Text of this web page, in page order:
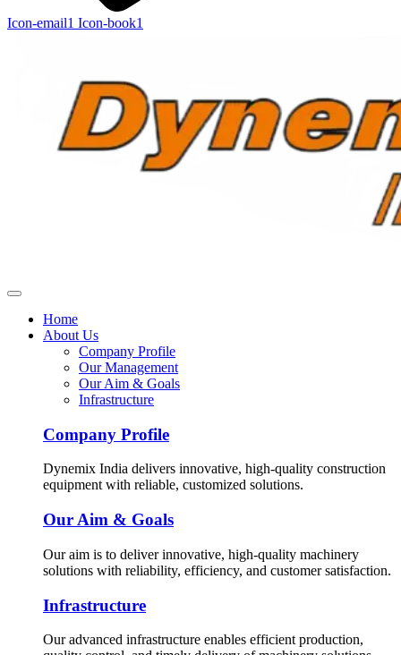
Icon-email1 Icon-book1
Home
About Us
Company Profile
Our Management
Our Aim & Goals
Infrastructure
Company Profile
Dynemix India delivers innovative, high-quality construction
equipment with reliable, customized solutions.
Our Aim & Goals
Our aim is to deliver innovative, high-quality machinery
solutions with reliability, efficiency, and customer satisfaction.
Infrastructure
Our advanced infrastructure enables efficient production,